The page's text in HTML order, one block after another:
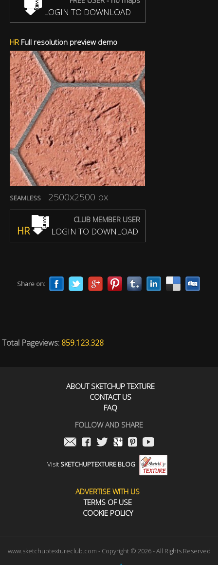
LOGIN TO DOWNLOAD
HRFull resolution preview demo
SEAMLESS 2500x2500 px
CLUB MEMBER USER
HR LOGIN TO DOWNLOAD
Share on:
Total Pageviews: 859.123.328
ABOUT SKETCHUP TEXTURE
CONTACT US
FAQ
FOLLOW AND SHARE
Visit SKETCHUPTEXTURE BLOG
ADVERTISE WITH US
TERMS OF USE
COOKIE POLICY
www.sketchuptextureclub.com - Copyright © 2026 - All Rights Reserved